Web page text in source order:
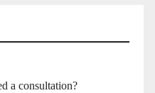
a consultation?